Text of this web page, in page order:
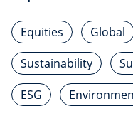
Equities Global
Sustainability
ESG